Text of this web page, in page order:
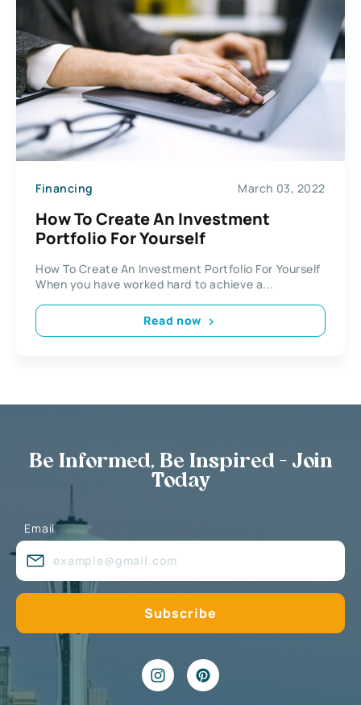
Financing March 03, 2022
How To Create An Investment
Portfolio For Yourself
How To Create An Investment Portfolio For Yourself
When you have worked hard to achieve a...
Read now
Be Informed, Be Inspired - Join
Today
Email